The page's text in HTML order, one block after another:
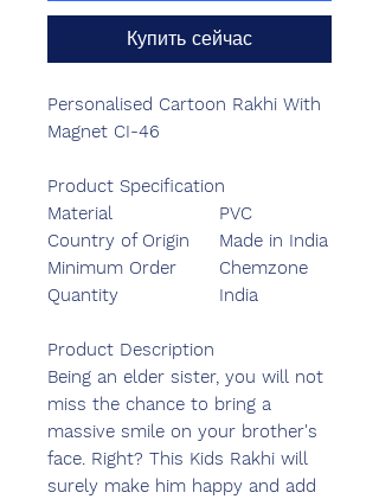
Купить сейчас
Personalised Cartoon Rakhi With
Magnet CI-46
Product Specification
Material
PVC
Country of Origin
Made in India
Minimum Order
Quantity
Chemzone
India
Product Description
Being an elder sister, you will not
miss the chance to bring a
massive smile on your brother's
face. Right? This Kids Rakhi will
surely make him happy and add